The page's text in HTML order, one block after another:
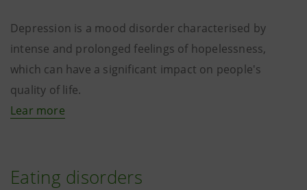
Depression is a mood disorder characterised by
intense and prolonged feelings of hopelessness,
which can have a significant impact on people's
quality of life.
Lear more
Eating disorders